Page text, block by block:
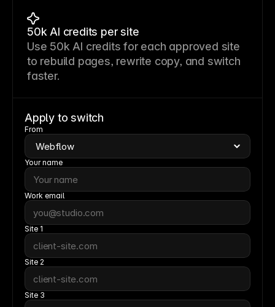
Apply to switch
From
Your name
Work email
Site 1
Site 2
Site 3
50k AI credits per site
Use 50k AI credits for each approved site
to rebuild pages, rewrite copy, and switch
faster.